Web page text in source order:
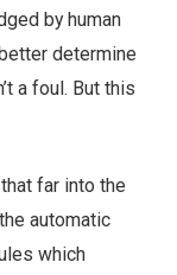
by human
determine
a foul. But this
far into the
automatic
which